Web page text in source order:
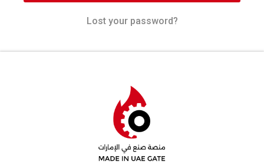
Lost your password?